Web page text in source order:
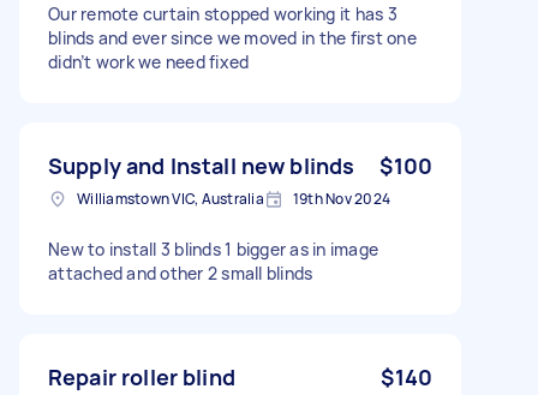
Our remote curtain stopped working it has 3
blinds and ever since we moved in the first one
didn’t work we need fixed
Supply and Install new blinds $100
Williamstown VIC, Australia 19th Nov 2024
New to install 3 blinds 1 bigger as in image
attached and other 2 small blinds
Repair roller blind $140